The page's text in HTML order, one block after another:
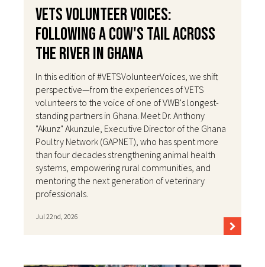
VETS Volunteer Voices:
Following a Cow's Tail Across
the River in Ghana
In this edition of #VETSVolunteerVoices, we shift
perspective—from the experiences of VETS
volunteers to the voice of one of VWB's longest-
standing partners in Ghana. Meet Dr. Anthony
"Akunz" Akunzule, Executive Director of the Ghana
Poultry Network (GAPNET), who has spent more
than four decades strengthening animal health
systems, empowering rural communities, and
mentoring the next generation of veterinary
professionals.
Jul 22nd, 2026